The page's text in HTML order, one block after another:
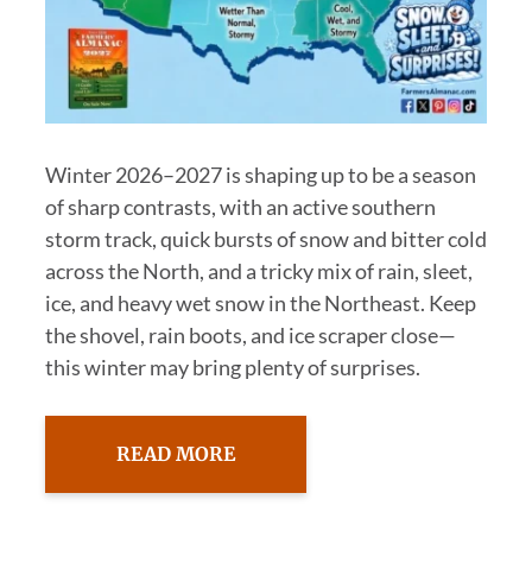
Winter 2026–2027 is shaping up to be a season
of sharp contrasts, with an active southern
storm track, quick bursts of snow and bitter cold
across the North, and a tricky mix of rain, sleet,
ice, and heavy wet snow in the Northeast. Keep
the shovel, rain boots, and ice scraper close—
this winter may bring plenty of surprises.
READ MORE